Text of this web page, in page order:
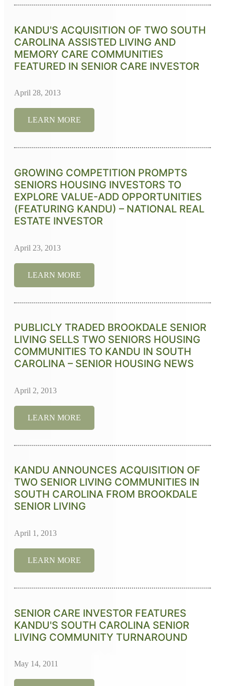
KANDU'S ACQUISITION OF TWO SOUTH
CAROLINA ASSISTED LIVING AND
MEMORY CARE COMMUNITIES
FEATURED IN SENIOR CARE INVESTOR
April 28, 2013
LEARN MORE
GROWING COMPETITION PROMPTS
SENIORS HOUSING INVESTORS TO
EXPLORE VALUE-ADD OPPORTUNITIES
(FEATURING KANDU) – NATIONAL REAL
ESTATE INVESTOR
April 23, 2013
LEARN MORE
PUBLICLY TRADED BROOKDALE SENIOR
LIVING SELLS TWO SENIORS HOUSING
COMMUNITIES TO KANDU IN SOUTH
CAROLINA – SENIOR HOUSING NEWS
April 2, 2013
LEARN MORE
KANDU ANNOUNCES ACQUISITION OF
TWO SENIOR LIVING COMMUNITIES IN
SOUTH CAROLINA FROM BROOKDALE
SENIOR LIVING
April 1, 2013
LEARN MORE
SENIOR CARE INVESTOR FEATURES
KANDU'S SOUTH CAROLINA SENIOR
LIVING COMMUNITY TURNAROUND
May 14, 2011